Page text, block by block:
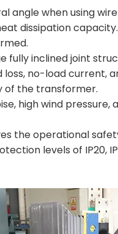
angle when using
dissipation
inclined joint
no-load current,
of the transformer.
high wind
the operational
levels of IP20,